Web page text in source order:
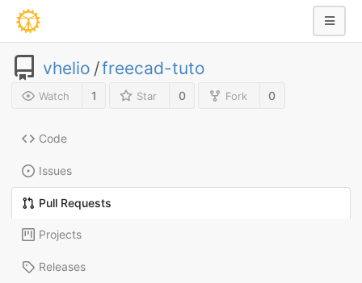
vhelio /freecad-tuto
Watch 1 Star 0 Fork 0
Code
Issues
Pull Requests
Projects
Releases